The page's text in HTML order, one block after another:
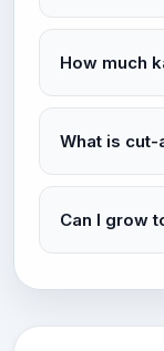
How much
What is
Can I grow